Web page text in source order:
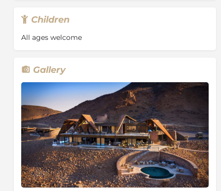
Children
All ages welcome
Gallery